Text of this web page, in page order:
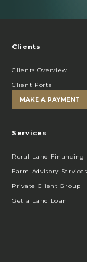
Clients
Clients Overview
Client Portal
MAKE A PAYMENT
Services
Rural Land Financing
Farm Advisory Services
Private Client Group
Get a Land Loan